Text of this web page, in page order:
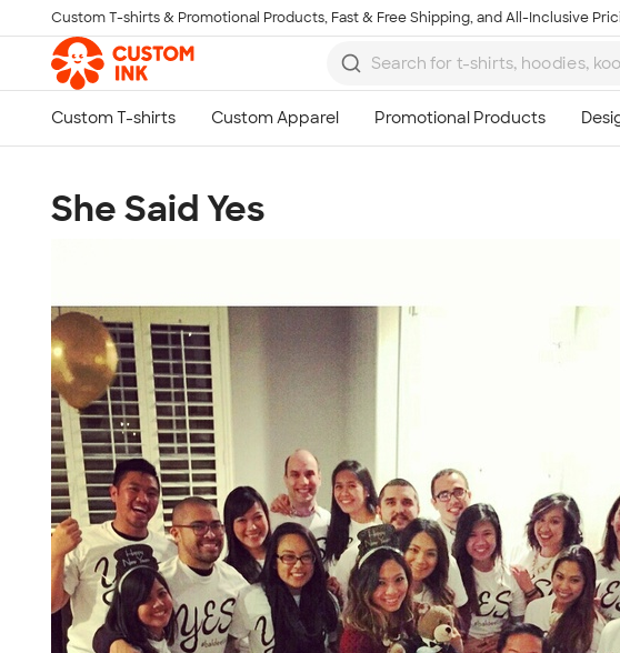
Skip to main content
Custom T-shirts & Promotional Products, Fast & Free Shipping, and All-Inclusive
She Said Yes